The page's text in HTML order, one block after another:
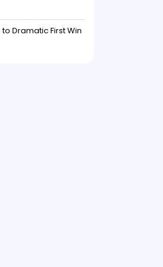
Dramatic First Win